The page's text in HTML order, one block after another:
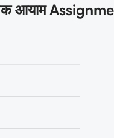
आयाम